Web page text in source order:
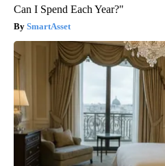
Can I Spend Each Year?"
SmartAsset